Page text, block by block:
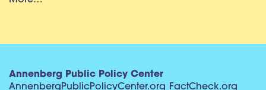
Annenberg Public Policy Center
AnnenbergPublicPolicyCenter.org FactCheck.org